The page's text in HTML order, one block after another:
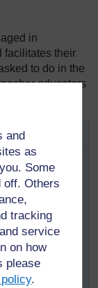
and
as
Some
off. Others
tracking
service
on how
please
.
in
facilitates their
to do in the
educators
the TESSA
that
centred
studying in
show